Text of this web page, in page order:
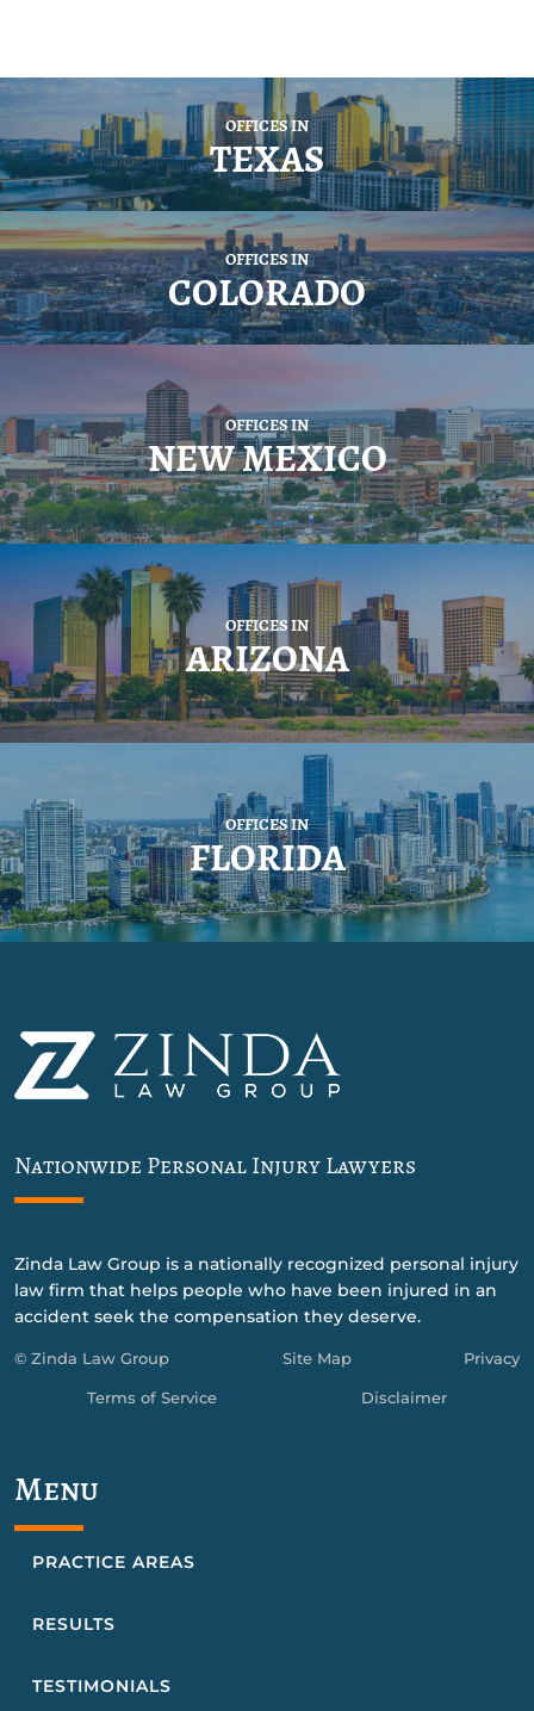
OFFICES IN
TEXAS
OFFICES IN
COLORADO
OFFICES IN
NEW MEXICO
OFFICES IN
ARIZONA
OFFICES IN
FLORIDA
Nationwide Personal Injury Lawyers
Zinda Law Group is a nationally recognized personal injury
law firm that helps people who have been injured in an
accident seek the compensation they deserve.
© Zinda Law Group Site Map Privacy
Terms of Service Disclaimer
Menu
PRACTICE AREAS
RESULTS
TESTIMONIALS